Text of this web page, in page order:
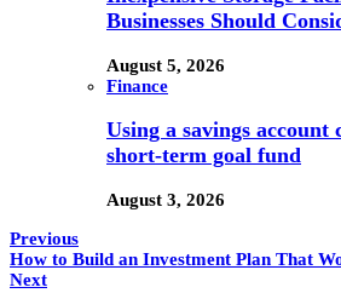
Businesses Should
August 5, 2026
Finance
Using a savings
short-term goal fund
August 3, 2026
Previous
How to Build an Investment Plan That
Next